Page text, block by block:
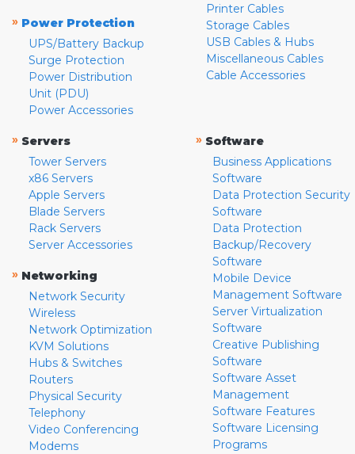
» Power Protection
UPS/Battery Backup
Surge Protection
Power Distribution
Unit (PDU)
Power Accessories
Printer Cables
Storage Cables
USB Cables & Hubs
Miscellaneous Cables
Cable Accessories
» Servers
Tower Servers
x86 Servers
Apple Servers
Blade Servers
Rack Servers
Server Accessories
» Networking
Network Security
Wireless
Network Optimization
KVM Solutions
Hubs & Switches
Routers
Physical Security
Telephony
Video Conferencing
Modems
» Software
Business Applications
Software
Data Protection Security
Software
Data Protection
Backup/Recovery
Software
Mobile Device
Management Software
Server Virtualization
Software
Creative Publishing
Software
Software Asset
Management
Software Features
Software Licensing
Programs